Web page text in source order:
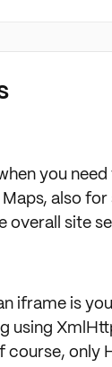
you need
also for
overall site
iframe is
using
course, only